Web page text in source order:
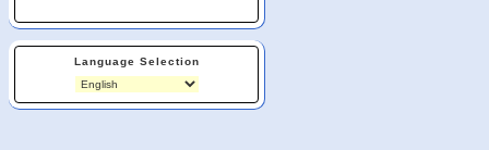
Language Selection